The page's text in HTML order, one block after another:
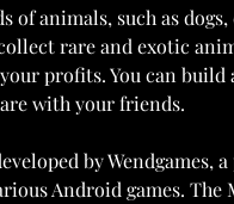
of animals, such as
rare and exotic
profits. You can
with your friends.
by Wendgames,
Android games. The